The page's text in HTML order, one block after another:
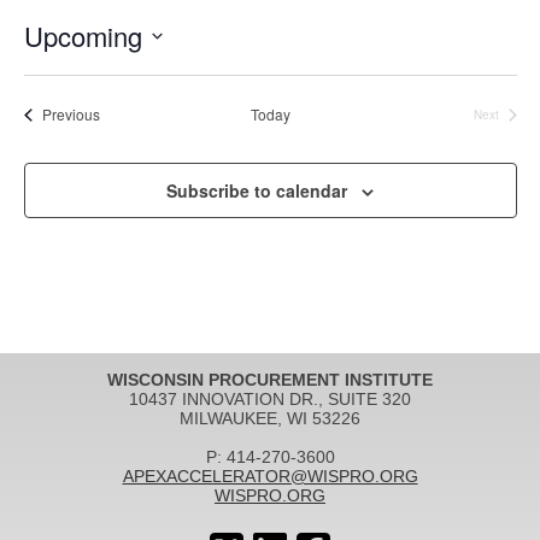
Upcoming
Select
PreviousEvents Today
Next
Subscribe to calendar
WISCONSIN PROCUREMENT INSTITUTE
10437 INNOVATION DR., SUITE 320
MILWAUKEE, WI 53226
P: 414-270-3600
APEXACCELERATOR@WISPRO.ORG
WISPRO.ORG